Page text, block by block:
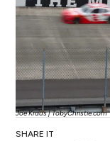
Joe Kraus | TobyChristie.com
SHARE IT